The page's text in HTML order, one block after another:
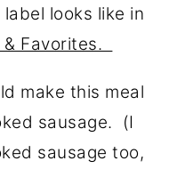
looks like in
Favorites.
make this meal
sausage. (I
sausage too,